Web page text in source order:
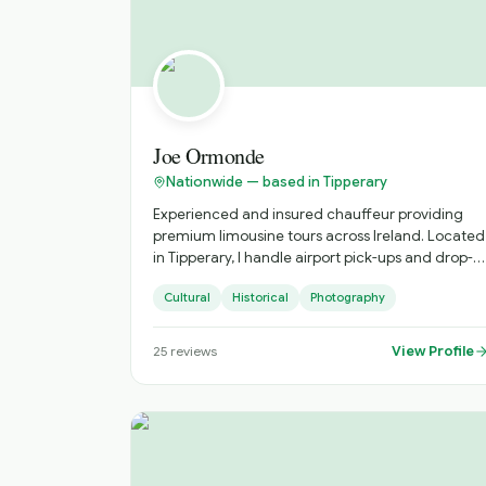
Joe Ormonde
Nationwide — based in Tipperary
Experienced and insured chauffeur providing
premium limousine tours across Ireland. Located
in Tipperary, I handle airport pick-ups and drop-
dedicated to showcasing Ireland's stunning
scenery.
Cultural Historical Photography
25 reviews View Profile